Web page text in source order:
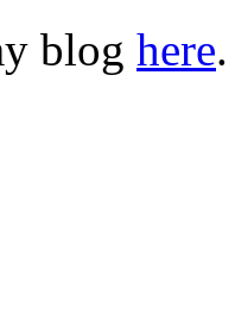
blog here.